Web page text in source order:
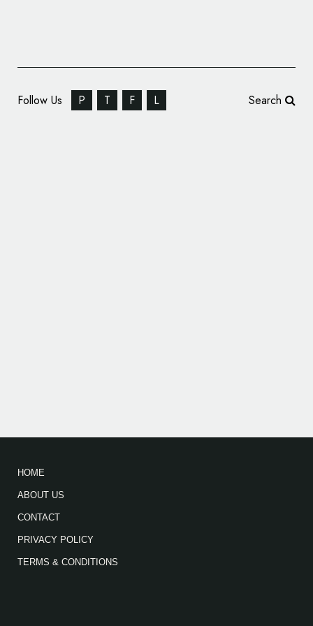
Follow Us P T F L Search
HOME
ABOUT US
CONTACT
PRIVACY POLICY
TERMS & CONDITIONS